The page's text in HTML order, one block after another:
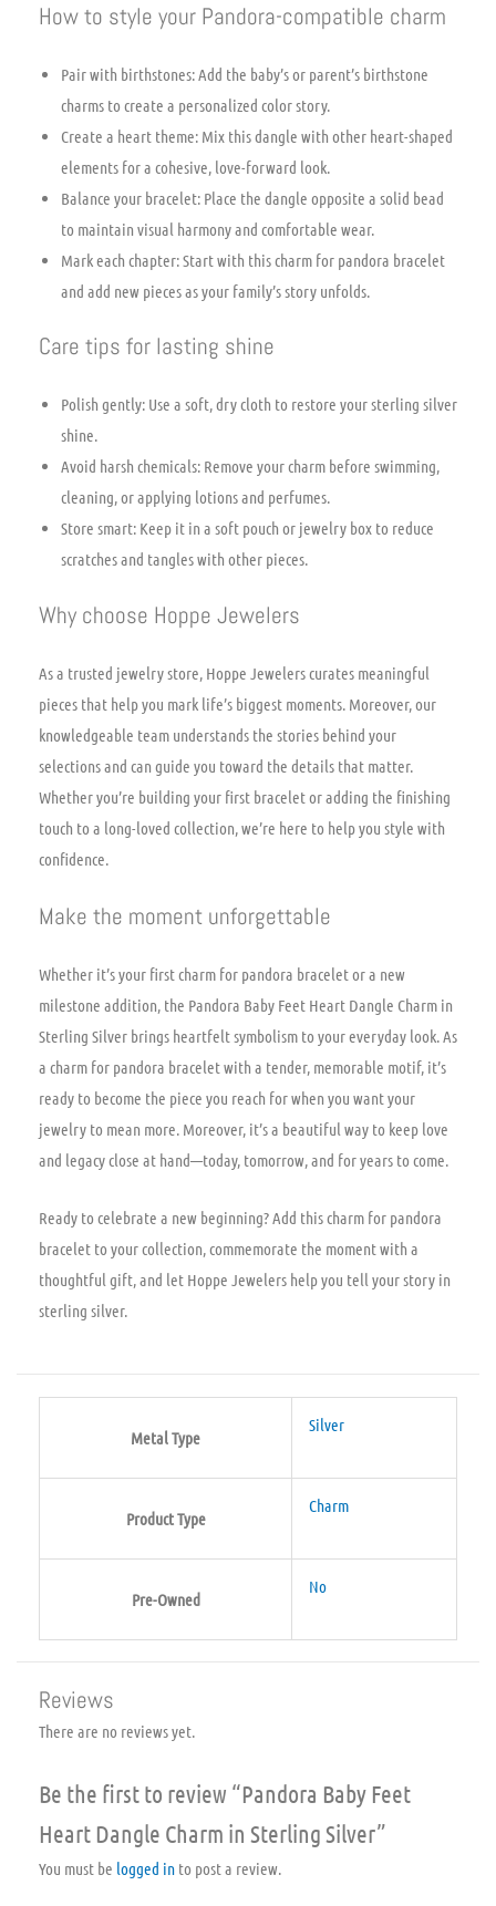
How to style your Pandora-compatible charm
Pair with birthstones: Add the baby’s or parent’s birthstone
charms to create a personalized color story.
Create a heart theme: Mix this dangle with other heart-shaped
elements for a cohesive, love-forward look.
Balance your bracelet: Place the dangle opposite a solid bead
to maintain visual harmony and comfortable wear.
Mark each chapter: Start with this charm for pandora bracelet
and add new pieces as your family’s story unfolds.
Care tips for lasting shine
Polish gently: Use a soft, dry cloth to restore your sterling silver
shine.
Avoid harsh chemicals: Remove your charm before swimming,
cleaning, or applying lotions and perfumes.
Store smart: Keep it in a soft pouch or jewelry box to reduce
scratches and tangles with other pieces.
Why choose Hoppe Jewelers
As a trusted jewelry store, Hoppe Jewelers curates meaningful
pieces that help you mark life’s biggest moments. Moreover, our
knowledgeable team understands the stories behind your
selections and can guide you toward the details that matter.
Whether you’re building your first bracelet or adding the finishing
touch to a long-loved collection, we’re here to help you style with
confidence.
Make the moment unforgettable
Whether it’s your first charm for pandora bracelet or a new
milestone addition, the Pandora Baby Feet Heart Dangle Charm in
Sterling Silver brings heartfelt symbolism to your everyday look. As
a charm for pandora bracelet with a tender, memorable motif, it’s
ready to become the piece you reach for when you want your
jewelry to mean more. Moreover, it’s a beautiful way to keep love
and legacy close at hand—today, tomorrow, and for years to come.
Ready to celebrate a new beginning? Add this charm for pandora
bracelet to your collection, commemorate the moment with a
thoughtful gift, and let Hoppe Jewelers help you tell your story in
sterling silver.
Metal Type
Silver
Product Type
Charm
Pre-Owned
No
Reviews
There are no reviews yet.
Be the first to review “Pandora Baby Feet
Heart Dangle Charm in Sterling Silver”
You must be logged in to post a review.